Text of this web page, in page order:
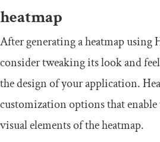
heatmap
After generating a heatmap using
consider tweaking its look and
the design of your application.
customization options that
visual elements of the heatmap.